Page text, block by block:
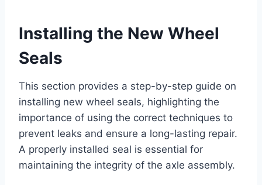
Installing the New Wheel
Seals
This section provides a step-by-step guide on
installing new wheel seals, highlighting the
importance of using the correct techniques to
prevent leaks and ensure a long-lasting repair.
A properly installed seal is essential for
maintaining the integrity of the axle assembly.